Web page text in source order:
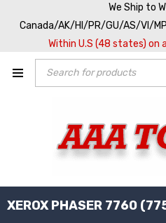
We Ship to
Canada/AK/HI/PR/GU/AS/VI/
Within U.S (48 states) on
XEROX PHASER 7760